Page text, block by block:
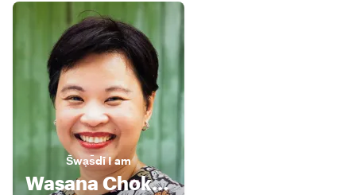
S̄wạs̄dīI am
Wasana Chokkriengkrai